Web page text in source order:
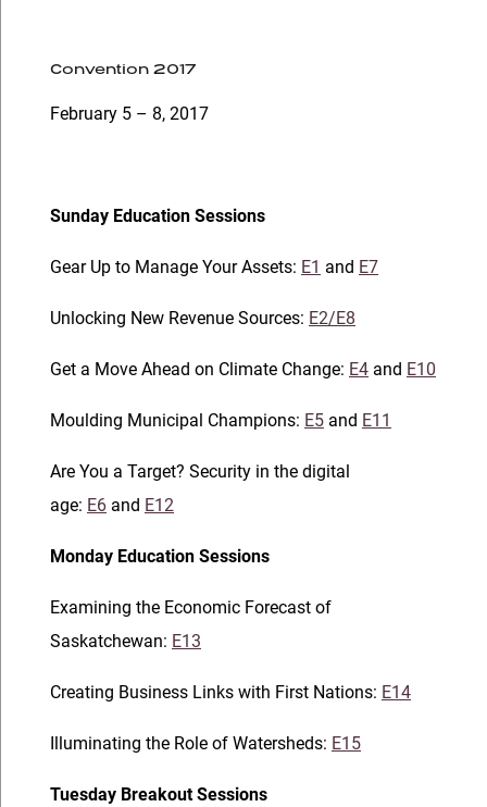
Convention 2017
February 5 – 8, 2017
Sunday Education Sessions
Gear Up to Manage Your Assets: E1 and E7
Unlocking New Revenue Sources: E2/E8
Get a Move Ahead on Climate Change: E4 and E10
Moulding Municipal Champions: E5 and E11
Are You a Target? Security in the digital
age: E6 and E12
Monday Education Sessions
Examining the Economic Forecast of
Saskatchewan: E13
Creating Business Links with First Nations: E14
Illuminating the Role of Watersheds: E15
Tuesday Breakout Sessions